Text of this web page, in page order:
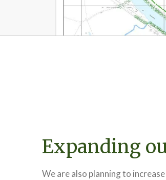
Expanding
We are also planning to